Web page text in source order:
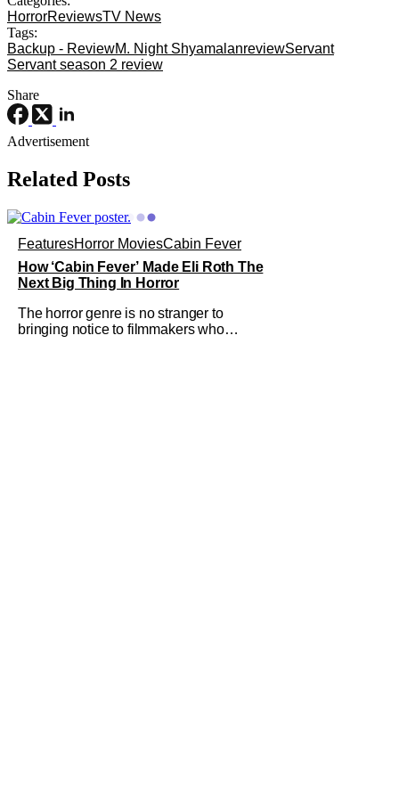
HorrorReviewsTV News
Tags:
Backup - ReviewM. Night ShyamalanreviewServant
Servant season 2 review
Share
Advertisement
Related Posts
FeaturesHorror MoviesCabin Fever
How ‘Cabin Fever’ Made Eli Roth The
Next Big Thing In Horror
The horror genre is no stranger to
bringing notice to filmmakers who